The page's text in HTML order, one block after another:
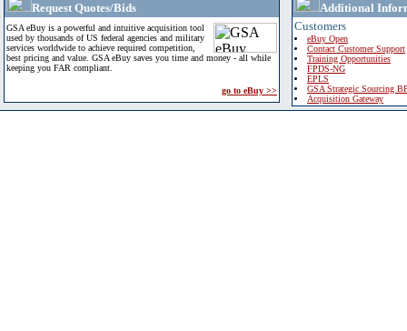
Request Quotes/Bids
GSA eBuy is a powerful and intuitive acquisition tool
used by thousands of US federal agencies and military
services worldwide to achieve required competition,
best pricing and value. GSA eBuy saves you time and money - all while
keeping you FAR compliant.
go to eBuy >>
Additional
Customers
eBuy Open
Contact Customer Support
Training Opportunities
FPDS-NG
EPLS
GSA Strategic Sourcing
Acquisition Gateway